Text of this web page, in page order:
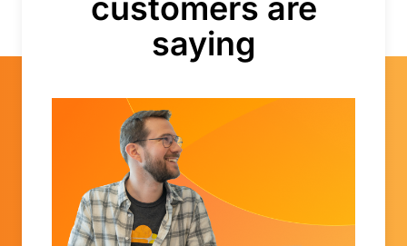
saying